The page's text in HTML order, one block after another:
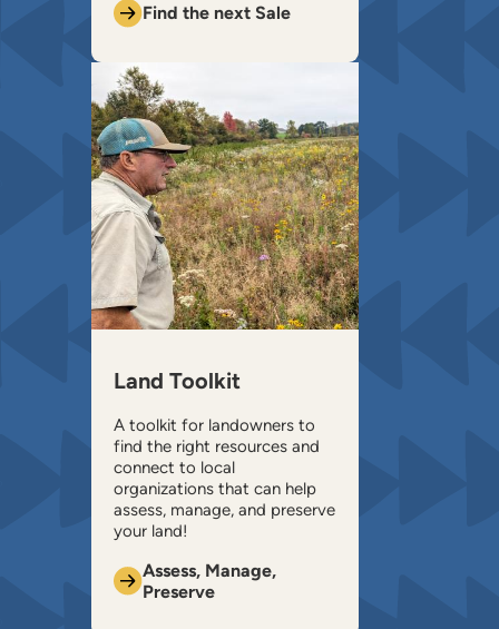
Find the next Sale
Land Toolkit
A toolkit for landowners to
find the right resources and
connect to local
organizations that can help ​
assess, manage, and preserve
your land!
Assess, Manage,
Preserve